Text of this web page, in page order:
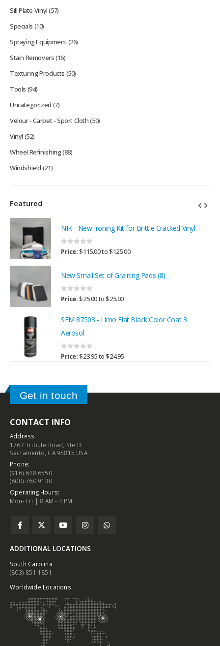
Sill Plate Vinyl(57)
Specials (10)
Spraying Equipment(26)
Stain Removers(16)
Texturing Products (50)
Tools (94)
Uncategorized (7)
Velour - Carpet - Sport Cloth(50)
Vinyl (52)
Wheel Refinishing(88)
Windshield (21)
Featured
NIK - New Ironing Kit for Brittle Cracked Vinyl
0 out of 5
Price:$115.00to$125.00
New Small Set of Graining Pads (8)
0 out of 5
Price:$25.00to$25.00
SEM 87503 - Limo Flat Black Color Coat 3
Aerosol
0 out of 5
Price:$23.95to$24.95
Get in touch
CONTACT INFO
Address:
1767 Tribute Road, Ste B
Sacramento, CA 95815 USA
Phone:
(916) 648.6550
(800) 760.9130
Operating Hours:
Mon- Fri | 8 AM - 4 PM
ADDITIONAL LOCATIONS
South Carolina
(803) 851.1851
Worldwide Locations